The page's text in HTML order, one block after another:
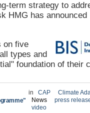
term strategy to
HMG has
on five
types and
foundation of their
in CAP
Climate
News
press
video